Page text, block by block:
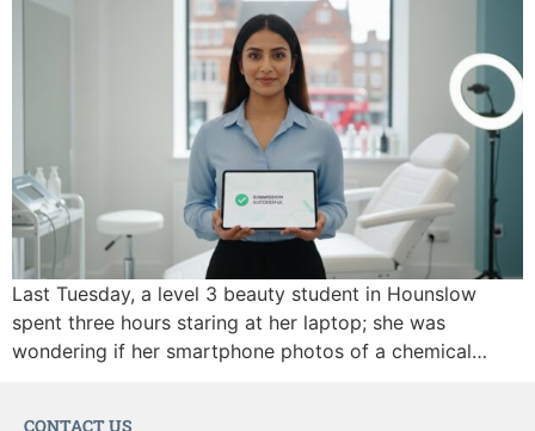
Last Tuesday, a level 3 beauty student in Hounslow
spent three hours staring at her laptop; she was
wondering if her smartphone photos of a chemical…
CONTACT US